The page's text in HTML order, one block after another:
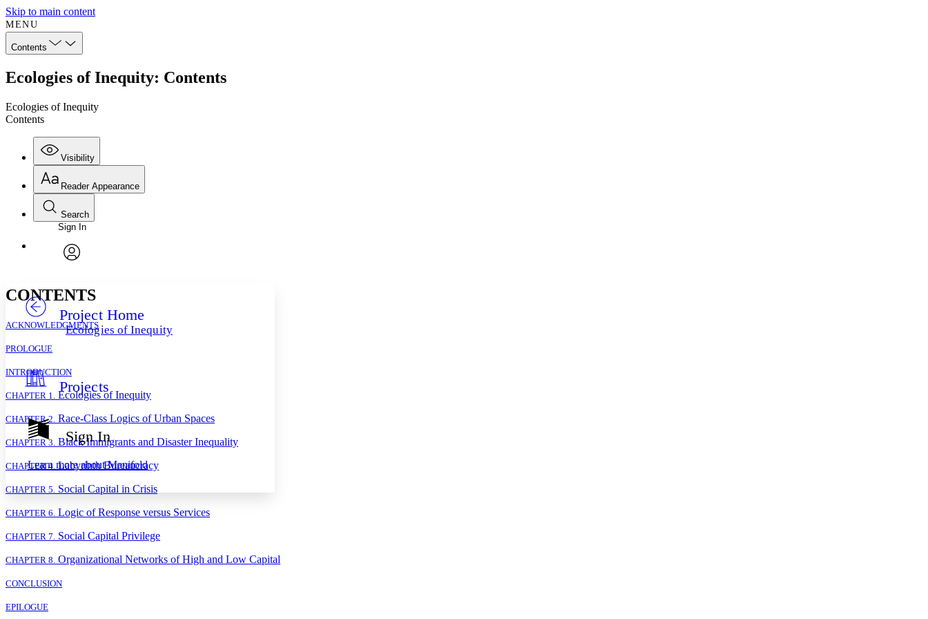
Skip to main content
MENU
Contents
Ecologies of Inequity: Contents
Ecologies of Inequity
Contents
Visibility
Annotations
Others
Resources
Show all
Reader Appearance
Font
Font style
Decrease font size
Light
Dark
Annotation contrast
abc High
Margins
Increase text margins Decrease text margins
Search
Enter search criteria
Search within:
Sign In
Project Home
Ecologies of Inequity
Projects
Sign In
Learn more aboutManifold
CONTENTS
ACKNOWLEDGMENTS
PROLOGUE
INTRODUCTION
CHAPTER 1. Ecologies of Inequity
CHAPTER 2. Race-Class Logics of Urban Spaces
CHAPTER 3. Black Immigrants and Disaster Inequality
CHAPTER 4.Labyrinth Bureaucracy
CHAPTER 5. Social Capital in Crisis
CHAPTER 6. Logic of Response versus Services
CHAPTER 7. Social Capital Privilege
CHAPTER 8. Organizational Networks of High and Low Capital
CONCLUSION
EPILOGUE